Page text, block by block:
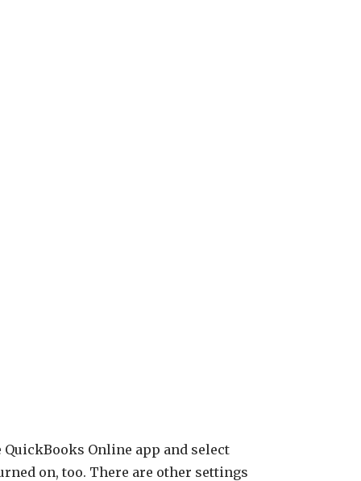
Online app and select
on, too. There are other settings